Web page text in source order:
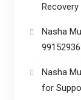
Recovery
Nasha
Nasha
for